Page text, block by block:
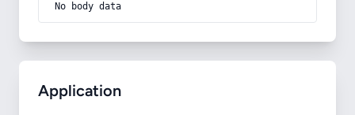
No body data
Application